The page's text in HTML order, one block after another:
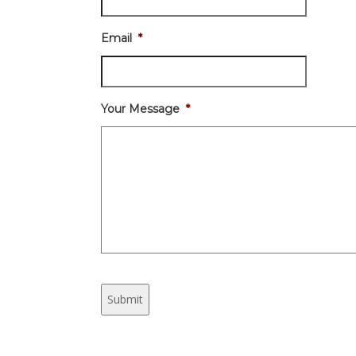
Email *
Your Message *